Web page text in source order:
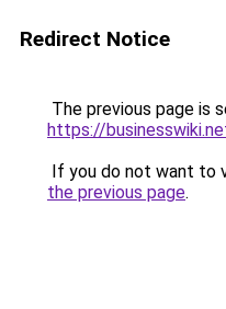
Redirect Notice
The previous page is
https://
If you do not want to
the previous page.